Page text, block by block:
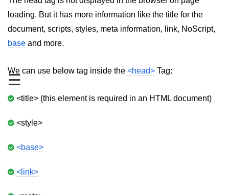
☰
article tag
aside tag
audio tag
base tag
basefont tag
bdi tag
bdo tag
loading. But it has more information like the title for the
document, scripts, styles, meta information, link, NoScript,
base and more.
We can use below tag inside the <head> Tag:
<title> (this element is required in an HTML document)
<style>
<base>
<link>